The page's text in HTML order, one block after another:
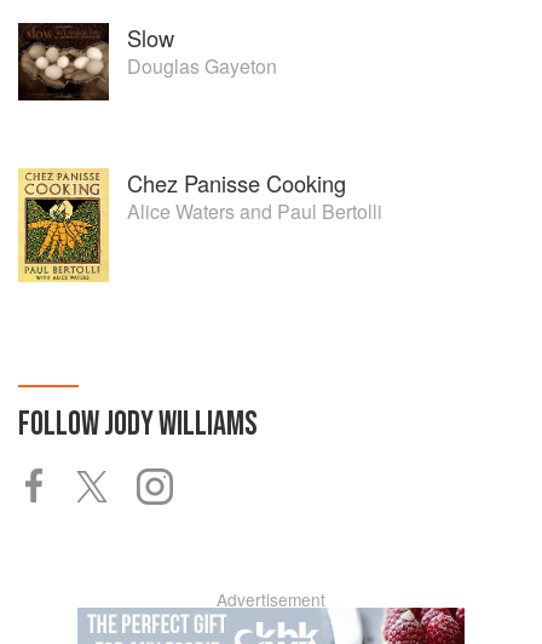
Slow
Douglas Gayeton
Chez Panisse Cooking
Alice Watersand Paul Bertolli
FOLLOWJODY WILLIAMS
Advertisement